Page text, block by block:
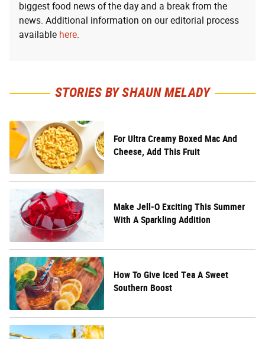
biggest food news of the day and a break from the
news. Additional information on our editorial process
available here.
STORIES BY SHAUN MELADY
For Ultra Creamy Boxed Mac And
Cheese, Add This Fruit
Make Jell-O Exciting This Summer
With A Sparkling Addition
How To Give Iced Tea A Sweet
Southern Boost